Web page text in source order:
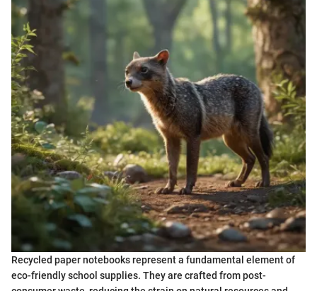
Recycled paper notebooks represent a fundamental element of
eco-friendly school supplies. They are crafted from post-